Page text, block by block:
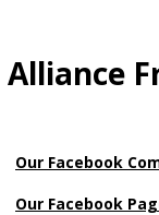
Alliance
Our Facebook
Our Facebook